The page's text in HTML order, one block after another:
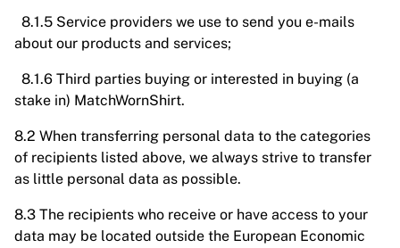
8.1.5 Service providers we use to send you e-mails
about our products and services;
8.1.6 Third parties buying or interested in buying (a
stake in) MatchWornShirt.
8.2 When transferring personal data to the categories
of recipients listed above, we always strive to transfer
as little personal data as possible.
8.3 The recipients who receive or have access to your
data may be located outside the European Economic